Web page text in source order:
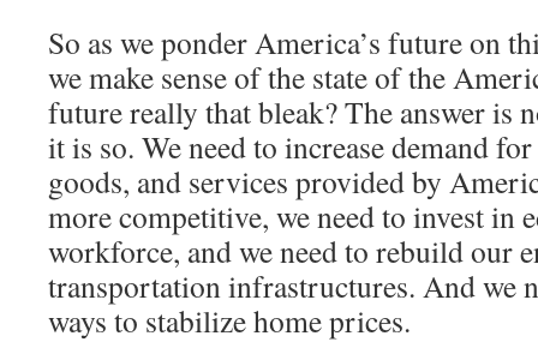
So as we ponder America’s future on
we make sense of the state of the
future really that bleak? The answer is
it is so. We need to increase demand
goods, and services provided by
more competitive, we need to invest in
workforce, and we need to rebuild our
transportation infrastructures. And we
ways to stabilize home prices.